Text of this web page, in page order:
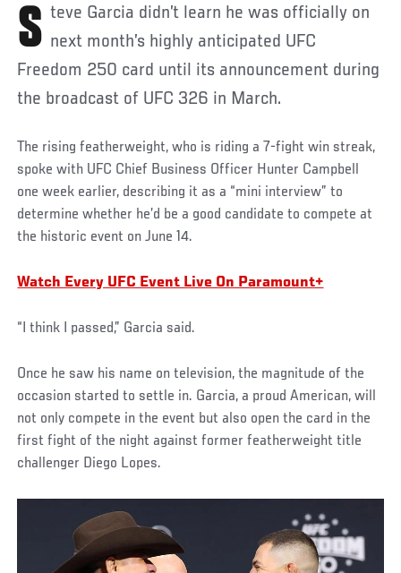
Steve Garcia didn’t learn he was officially on next month’s highly anticipated UFC
Freedom 250 card until its announcement during
the broadcast of UFC 326 in March.
The rising featherweight, who is riding a 7-fight win streak,
spoke with UFC Chief Business Officer Hunter Campbell
one week earlier, describing it as a “mini interview” to
determine whether he’d be a good candidate to compete at
the historic event on June 14.
Watch Every UFC Event Live On Paramount+
“I think I passed,” Garcia said.
Once he saw his name on television, the magnitude of the
occasion started to settle in. Garcia, a proud American, will
not only compete in the event but also open the card in the
first fight of the night against former featherweight title
challenger Diego Lopes.